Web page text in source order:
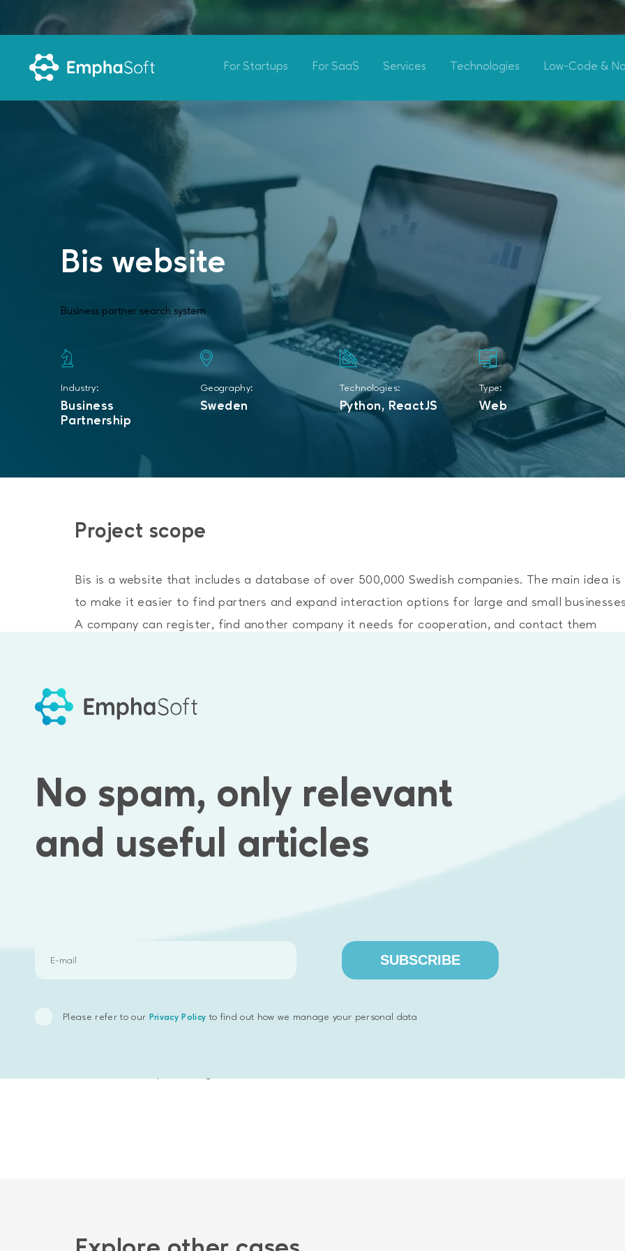
For Startups For SaaS Services Technologies Low-Code &
Bis website
Business partner search system
Industry:
Business
Partnership
Geography:
Sweden
Technologies:
Python, ReactJS
Type:
Web
Project scope
Bis is a website that includes a database of over 500,000 Swedish companies. The main idea is
to make it easier to find partners and expand interaction options for large and small
A company can register, find another company it needs for cooperation, and contact them
Results
interaction between users.
Emphasoft created:
a login system
an ability to create requests with descriptions and photos and share with other companies
No spam, only relevant
and useful articles
SUBSCRIBE
Please refer to our Privacy Policy to find out how we manage your personal data